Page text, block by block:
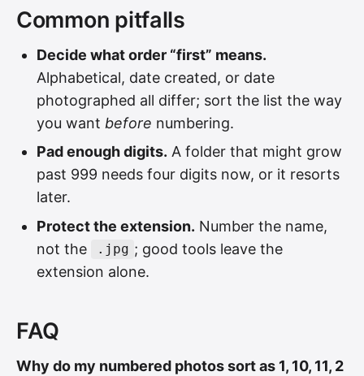
Common pitfalls
Decide what order “first” means.
Alphabetical, date created, or date
photographed all differ; sort the list the way
you want before numbering.
Pad enough digits. A folder that might grow
past 999 needs four digits now, or it resorts
later.
Protect the extension. Number the name,
not the
.jpg ; good tools leave the
extension alone.
FAQ
Why do my numbered photos sort as 1, 10, 11, 2